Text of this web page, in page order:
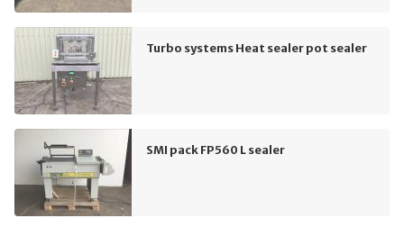
Turbo systems Heat sealer pot sealer
SMI pack FP560 L sealer